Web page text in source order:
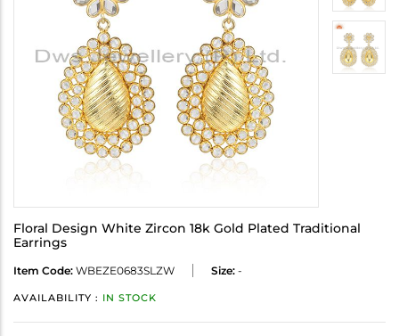
Floral Design White Zircon 18k Gold Plated Traditional
Earrings
Item Code: WBEZE0683SLZW Size: -
AVAILABILITY : IN STOCK